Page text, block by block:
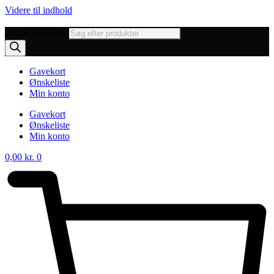
Videre til indhold
Gavekort
Ønskeliste
Min konto
Gavekort
Ønskeliste
Min konto
0,00 kr. 0